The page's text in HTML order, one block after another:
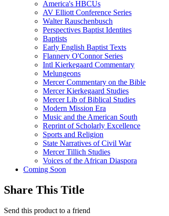
America's HBCUs
AV Elliott Conference Series
Walter Rauschenbusch
Perspectives Baptist Identites
Baptists
Early English Baptist Texts
Flannery O'Connor Series
Intl Kierkegaard Commentary
Melungeons
Mercer Commentary on the Bible
Mercer Kierkegaard Studies
Mercer Lib of Biblical Studies
Modern Mission Era
Music and the American South
Reprint of Scholarly Excellence
Sports and Religion
State Narratives of Civil War
Mercer Tillich Studies
Voices of the African Diaspora
Coming Soon
Share This Title
Send this product to a friend